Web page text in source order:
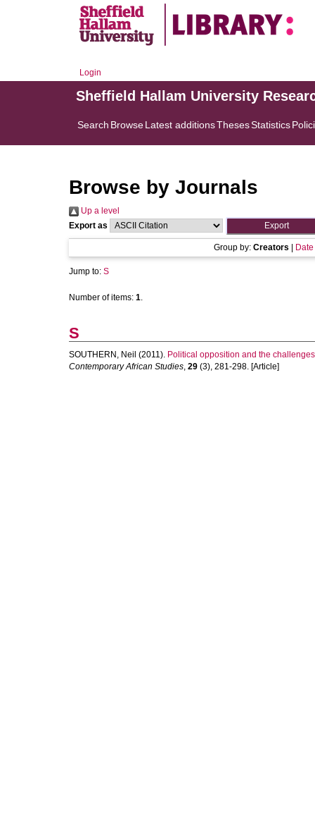
Login
Sheffield Hallam University
Search BrowseLatest additionsThesesStatistics
Browse by Journals
Up a level
Export as
Group by: Creators Date
Jump to: S
Number of items: 1.
S
SOUTHERN, Neil (2011). Political opposition and the
Contemporary African Studies, 29 (3), 281-298. [Article]